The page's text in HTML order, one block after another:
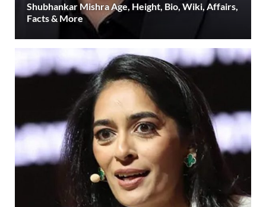
Shubhankar Mishra Age, Height, Bio, Wiki, Affairs,
Facts & More